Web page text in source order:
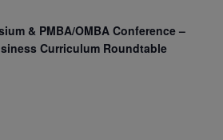
& PMBA/OMBA Conference –
Curriculum Roundtable